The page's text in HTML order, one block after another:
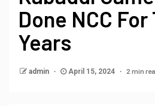
Done NCC
Years
admin April 15, 2024 2 min